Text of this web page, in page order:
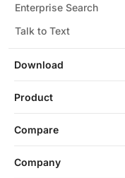
Download
Enterprise Search
Talk to Text
Product
Compare
Company